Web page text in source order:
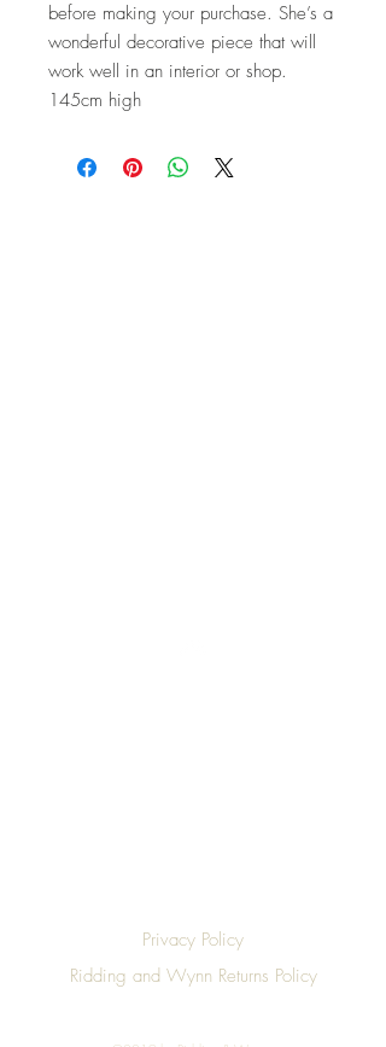
before making your purchase. She’s a
wonderful decorative piece that will
work well in an interior or shop.
145cm high
Privacy Policy
Ridding and Wynn Returns Policy